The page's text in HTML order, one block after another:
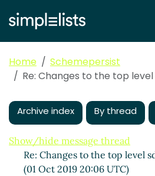
Home
Schemepersist
Re: Changes to the top level
Archive index By thread
Show/hide message thread
2019 16:42 UTC)
Re: Changes to the top level
Oct 2019 19:31 UTC)
Re: Changes to the top level
(01 Oct 2019 20:06 UTC)